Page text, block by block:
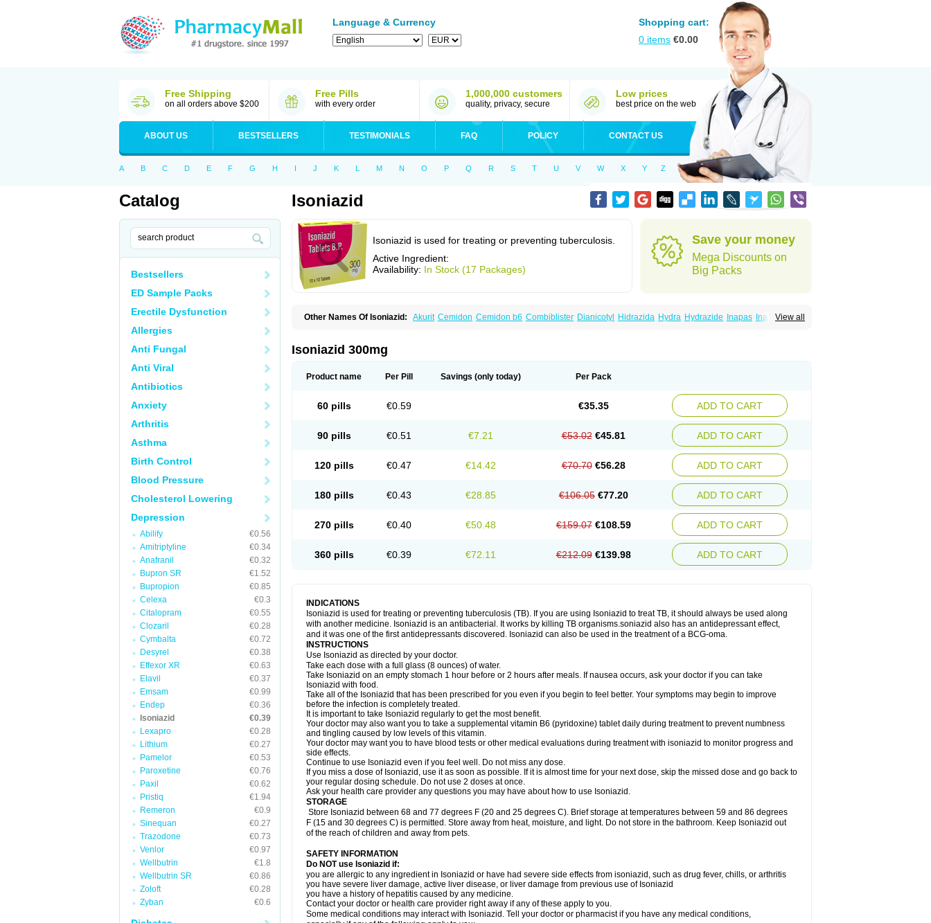
Language & Currency
Shopping cart:
0 items €0.00
Free Shipping
on all orders above $200
Free Pills
with every order
1,000,000 customers
quality, privacy, secure
Low prices
best price on the web
ABOUT US BESTSELLERS TESTIMONIALS FAQ POLICY CONTACT US
A B C D E F G H I J K L M N O P Q R S T U V W X Y Z
Catalog
Bestsellers
ED Sample Packs
Erectile Dysfunction
Allergies
Anti Fungal
Anti Viral
Antibiotics
Anxiety
Arthritis
Asthma
Birth Control
Blood Pressure
Cholesterol Lowering
Depression
Abilify
€0.56
Amitriptyline
€0.34
Anafranil
€0.32
Bupron SR
€1.52
Bupropion
€0.85
Celexa
€0.3
Citalopram
€0.55
Clozaril
€0.28
Cymbalta
€0.72
Desyrel
€0.38
Effexor XR
€0.63
Elavil
€0.37
Emsam
€0.99
Endep
€0.36
Isoniazid
€0.39
Lexapro
€0.28
Lithium
€0.27
Pamelor
€0.53
Paroxetine
€0.76
Paxil
€0.62
Pristiq
€1.94
Remeron
€0.9
Sinequan
€0.27
Trazodone
€0.73
Venlor
€0.97
Wellbutrin
€1.8
Wellbutrin SR
€0.86
Zoloft
€0.28
Zyban
€0.6
Isoniazid
Isoniazid is used for treating or preventing tuberculosis.
Active Ingredient:
Availability: In Stock (17 Packages)
Save your money
Mega Discounts on
Big Packs
View all
Other Names Of Isoniazid: Akurit Cemidon Cemidon b6 Combiblister Dianicotyl Hidrazida Hydra Hydrazide Inapas Inazid Inh
R-cinex Rifamate Rifamazid
Tibinide Tisobrif Tubilysin
Isoniazid 300mg
Product name Per Pill Savings (only today) Per Pack
60 pills €0.59 €35.35 ADD TO CART
90 pills €0.51 €7.21 €53.02 €45.81 ADD TO CART
120 pills €0.47 €14.42 €70.70 €56.28 ADD TO CART
180 pills €0.43 €28.85 €106.05 €77.20 ADD TO CART
270 pills €0.40 €50.48 €159.07 €108.59 ADD TO CART
360 pills €0.39 €72.11 €212.09 €139.98 ADD TO CART
INDICATIONS
Isoniazid is used for treating or preventing tuberculosis (TB). If you are using Isoniazid to treat TB, it should always be used along
with another medicine. Isoniazid is an antibacterial. It works by killing TB organisms.soniazid also has an antidepressant effect,
and it was one of the first antidepressants discovered. Isoniazid can also be used in the treatment of a BCG-oma.
INSTRUCTIONS
Use Isoniazid as directed by your doctor.
Take each dose with a full glass (8 ounces) of water.
Take Isoniazid on an empty stomach 1 hour before or 2 hours after meals. If nausea occurs, ask your doctor if you can take
Isoniazid with food.
Take all of the Isoniazid that has been prescribed for you even if you begin to feel better. Your symptoms may begin to improve
before the infection is completely treated.
It is important to take Isoniazid regularly to get the most benefit.
Your doctor may also want you to take a supplemental vitamin B6 (pyridoxine) tablet daily during treatment to prevent numbness
and tingling caused by low levels of this vitamin.
Your doctor may want you to have blood tests or other medical evaluations during treatment with isoniazid to monitor progress and
side effects.
Continue to use Isoniazid even if you feel well. Do not miss any dose.
If you miss a dose of Isoniazid, use it as soon as possible. If it is almost time for your next dose, skip the missed dose and go back to
your regular dosing schedule. Do not use 2 doses at once.
Ask your health care provider any questions you may have about how to use Isoniazid.
STORAGE
Store Isoniazid between 68 and 77 degrees F (20 and 25 degrees C). Brief storage at temperatures between 59 and 86 degrees
F (15 and 30 degrees C) is permitted. Store away from heat, moisture, and light. Do not store in the bathroom. Keep Isoniazid out
of the reach of children and away from pets.
SAFETY INFORMATION
Do NOT use Isoniazid if:
you are allergic to any ingredient in Isoniazid or have had severe side effects from isoniazid, such as drug fever, chills, or arthritis
you have severe liver damage, active liver disease, or liver damage from previous use of Isoniazid
you have a history of hepatitis caused by any medicine.
Contact your doctor or health care provider right away if any of these apply to you.
Some medical conditions may interact with Isoniazid. Tell your doctor or pharmacist if you have any medical conditions,